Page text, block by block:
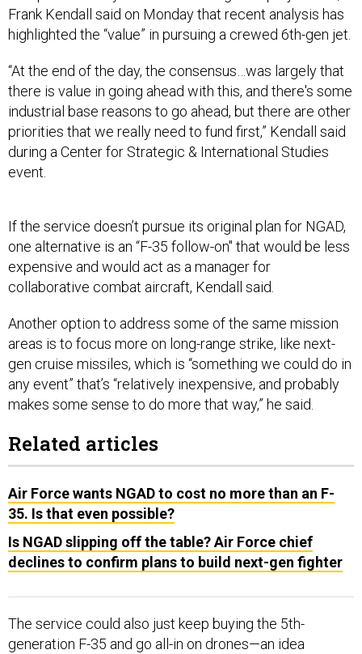
Frank Kendall said on Monday that recent analysis has
highlighted the “value” in pursuing a crewed 6th-gen jet.
“At the end of the day, the consensus…was largely that
there is value in going ahead with this, and there's some
industrial base reasons to go ahead, but there are other
priorities that we really need to fund first,” Kendall said
during a Center for Strategic & International Studies
event.
If the service doesn’t pursue its original plan for NGAD,
one alternative is an “F-35 follow-on" that would be less
expensive and would act as a manager for
collaborative combat aircraft, Kendall said.
Another option to address some of the same mission
areas is to focus more on long-range strike, like next-
gen cruise missiles, which is “something we could do in
any event” that’s “relatively inexpensive, and probably
makes some sense to do more that way,” he said.
Related articles
Air Force wants NGAD to cost no more than an F-
35. Is that even possible?
Is NGAD slipping off the table? Air Force chief
declines to confirm plans to build next-gen fighter
The service could also just keep buying the 5th-
generation F-35 and go all-in on drones—an idea